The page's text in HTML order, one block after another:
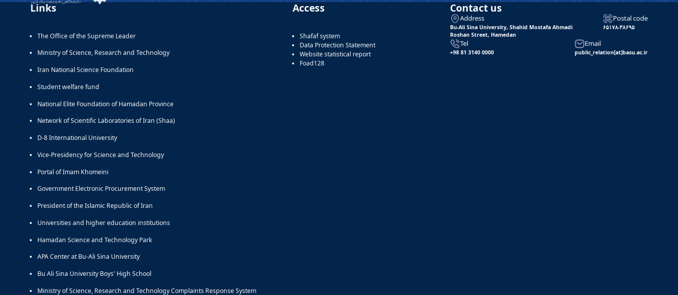
Links
The Office of the Supreme Leader
Ministry of Science, Research and Technology
Iran National Science Foundation
Student welfare fund
National Elite Foundation of Hamadan Province
Network of Scientific Laboratories of Iran (Shaa)
D-8 International University
Vice-Presidency for Science and Technology
Portal of Imam Khomeini
Government Electronic Procurement System
President of the Islamic Republic of Iran
Universities and higher education institutions
Hamadan Science and Technology Park
APA Center at Bu-Ali Sina University
Bu Ali Sina University Boys' High School
Ministry of Science, Research and Technology Complaints Response System
Access
Shafaf system
Data Protection Statement
Website statistical report
Foad128
Contact us
Address
Bu-Ali Sina University, Shahid Mostafa Ahmadi
Roshan Street, Hamedan
Postal code
۶۵۱۷۸-۳۸۶۹۵
Tel
+98 81 3140 0000
Email
public_relation[at]basu.ac.ir